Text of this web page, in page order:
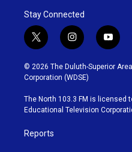
Stay Connected
t
w
i
t
t
e
r
i
n
s
t
g
r
y
o
u
b
e
© 2026 The Duluth-Superior
Corporation (WDSE)
The North 103.3 FM is licensed
Educational Television
Reports